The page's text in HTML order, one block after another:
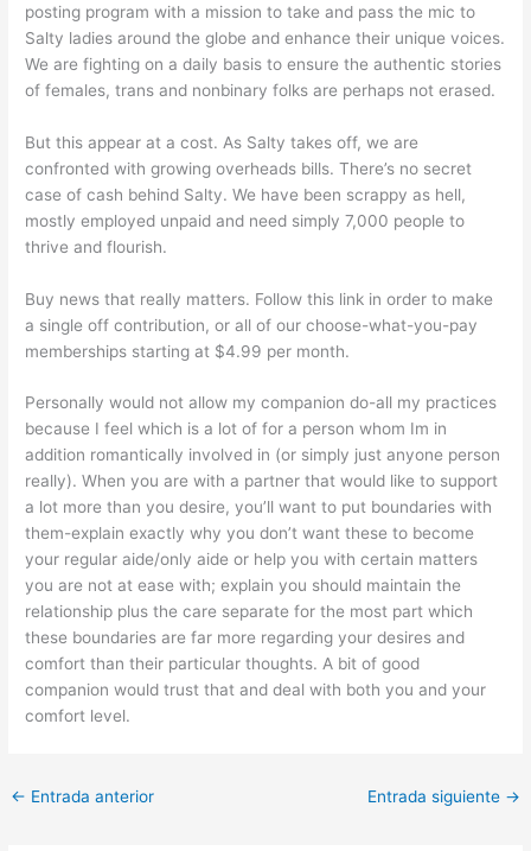
posting program with a mission to take and pass the mic to
Salty ladies around the globe and enhance their unique voices.
We are fighting on a daily basis to ensure the authentic stories
of females, trans and nonbinary folks are perhaps not erased.
But this appear at a cost. As Salty takes off, we are
confronted with growing overheads bills. There’s no secret
case of cash behind Salty. We have been scrappy as hell,
mostly employed unpaid and need simply 7,000 people to
thrive and flourish.
Buy news that really matters. Follow this link in order to make
a single off contribution, or all of our choose-what-you-pay
memberships starting at $4.99 per month.
Personally would not allow my companion do-all my practices
because I feel which is a lot of for a person whom Im in
addition romantically involved in (or simply just anyone person
really). When you are with a partner that would like to support
a lot more than you desire, you’ll want to put boundaries with
them-explain exactly why you don’t want these to become
your regular aide/only aide or help you with certain matters
you are not at ease with; explain you should maintain the
relationship plus the care separate for the most part which
these boundaries are far more regarding your desires and
comfort than their particular thoughts. A bit of good
companion would trust that and deal with both you and your
comfort level.
← Entrada anterior Entrada siguiente →